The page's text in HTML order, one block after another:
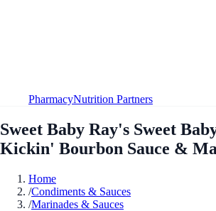
PharmacyNutrition Partners
Sweet Baby Ray's Sweet
Kickin' Bourbon Sauce &
Home
/Condiments & Sauces
/Marinades & Sauces